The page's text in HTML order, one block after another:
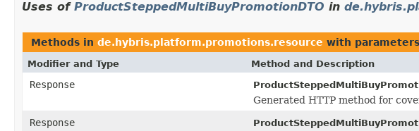
Uses of ProductSteppedMultiBuyPromotionDTO in
Methods in de.hybris.platform.promotions.resource with
Modifier and Type Method and Description
Response
Generated HTTP method for
Response